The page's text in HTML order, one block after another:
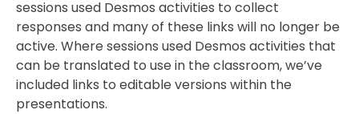
sessions used Desmos activities to collect
responses and many of these links will no longer be
active. Where sessions used Desmos activities that
can be translated to use in the classroom, we’ve
included links to editable versions within the
presentations.